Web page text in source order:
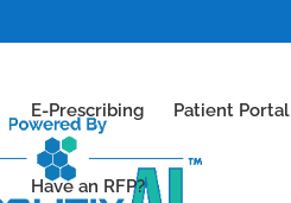
E-Prescribing Patient Portal
Have an RFP?